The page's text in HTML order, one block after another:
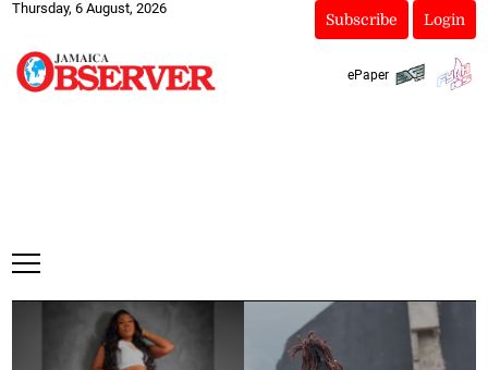
Thursday, 6 August, 2026
Subscribe Login
ePaper